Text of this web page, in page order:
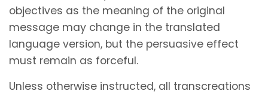
objectives as the meaning of the original
message may change in the translated
language version, but the persuasive effect
must remain as forceful.
Unless otherwise instructed, all transcreations